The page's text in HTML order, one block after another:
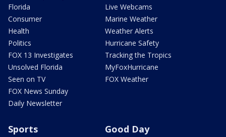
Florida
Consumer
Health
Politics
FOX 13 Investigates
Unsolved Florida
Seen on TV
FOX News Sunday
Daily Newsletter
Live Webcams
Marine Weather
Weather Alerts
Hurricane Safety
Tracking the Tropics
MyFoxHurricane
FOX Weather
Sports Good Day